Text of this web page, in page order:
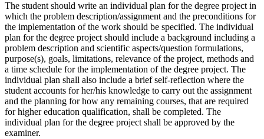
The student should write an individual plan for the degree project in
which the problem description/assignment and the preconditions for
the implementation of the work should be specified. The individual
plan for the degree project should include a background including a
problem description and scientific aspects/question formulations,
purpose(s), goals, limitations, relevance of the project, methods and
a time schedule for the implementation of the degree project. The
individual plan shall also include a brief self-reflection where the
student accounts for her/his knowledge to carry out the assignment
and the planning for how any remaining courses, that are required
for higher education qualification, shall be completed. The
individual plan for the degree project shall be approved by the
examiner.